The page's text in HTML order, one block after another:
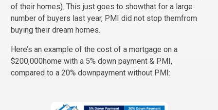
of their homes). This just goes to showthat for a large
number of buyers last year, PMI did not stop themfrom
buying their dream homes.
Here’s an example of the cost of a mortgage on a
$200,000home with a 5% down payment & PMI,
compared to a 20% downpayment without PMI: